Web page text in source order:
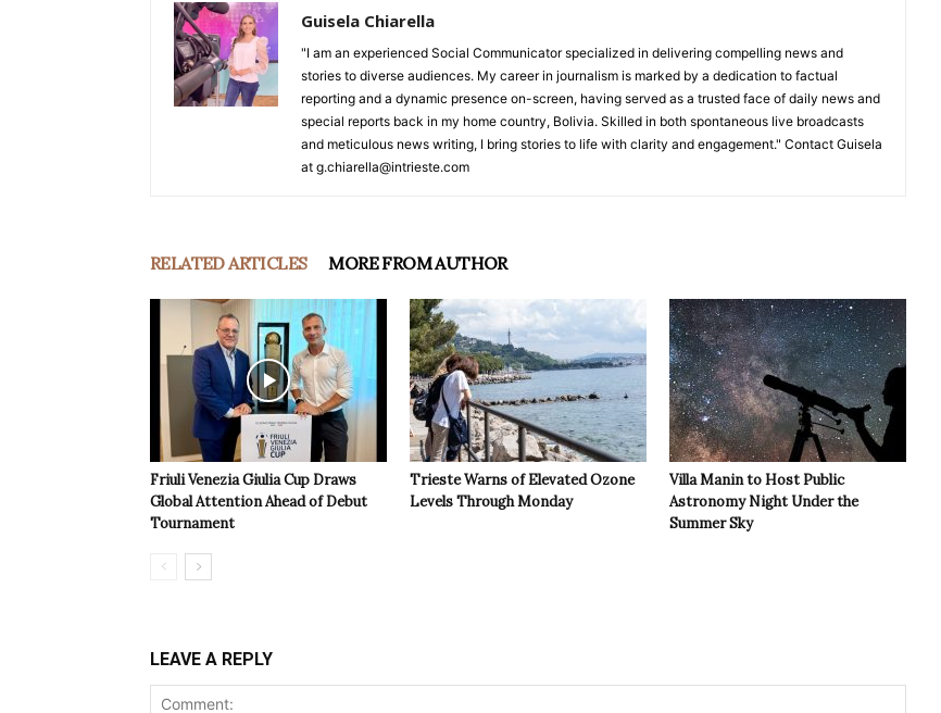
Guisela Chiarella
"I am an experienced Social Communicator specialized in delivering compelling news and
stories to diverse audiences. My career in journalism is marked by a dedication to factual
reporting and a dynamic presence on-screen, having served as a trusted face of daily news and
special reports back in my home country, Bolivia. Skilled in both spontaneous live broadcasts
and meticulous news writing, I bring stories to life with clarity and engagement." Contact Guisela
at g.chiarella@intrieste.com
RELATED ARTICLES MORE FROM AUTHOR
Friuli Venezia Giulia Cup Draws
Global Attention Ahead of Debut
Tournament
Trieste Warns of Elevated Ozone
Levels Through Monday
Villa Manin to Host Public
Astronomy Night Under the
Summer Sky
LEAVE A REPLY